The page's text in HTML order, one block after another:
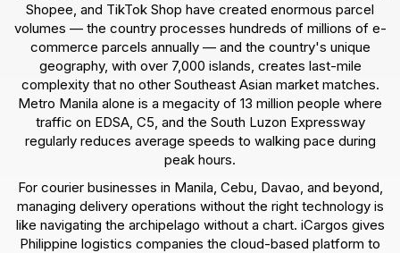
Shopee, and TikTok Shop have created enormous parcel
volumes — the country processes hundreds of millions of e-
commerce parcels annually — and the country's unique
geography, with over 7,000 islands, creates last-mile
complexity that no other Southeast Asian market matches.
Metro Manila alone is a megacity of 13 million people where
traffic on EDSA, C5, and the South Luzon Expressway
regularly reduces average speeds to walking pace during
peak hours.
For courier businesses in Manila, Cebu, Davao, and beyond,
managing delivery operations without the right technology is
like navigating the archipelago without a chart. iCargos gives
Philippine logistics companies the cloud-based platform to